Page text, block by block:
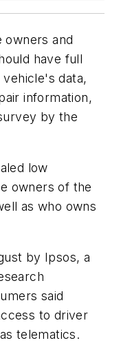
owners and
have full
data,
information,
by the
low
owners of the
as who owns
by Ipsos, a
said
to driver
telematics.